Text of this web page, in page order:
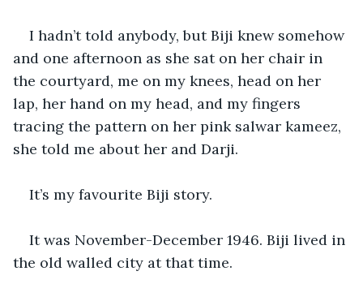
I hadn’t told anybody, but Biji knew somehow
and one afternoon as she sat on her chair in
the courtyard, me on my knees, head on her
lap, her hand on my head, and my fingers
tracing the pattern on her pink salwar kameez,
she told me about her and Darji.
It’s my favourite Biji story.
It was November-December 1946. Biji lived in
the old walled city at that time.